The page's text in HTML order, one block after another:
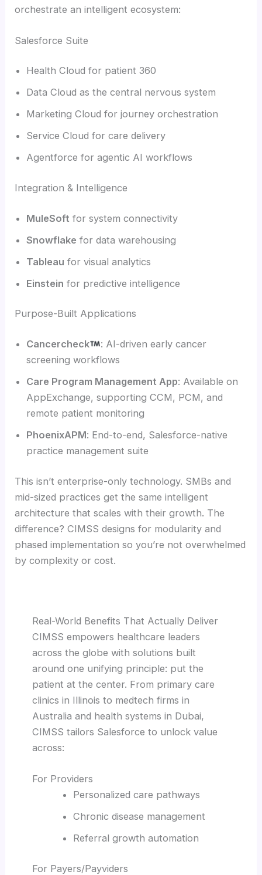
orchestrate an intelligent ecosystem:
Salesforce Suite
Health Cloud for patient 360
Data Cloud as the central nervous system
Marketing Cloud for journey orchestration
Service Cloud for care delivery
Agentforce for agentic AI workflows
Integration & Intelligence
MuleSoft for system connectivity
Snowflake for data warehousing
Tableau for visual analytics
Einstein for predictive intelligence
Purpose-Built Applications
Cancercheck
: AI-driven early cancer
screening workflows
Care Program Management App: Available on
AppExchange, supporting CCM, PCM, and
remote patient monitoring
PhoenixAPM: End-to-end, Salesforce-native
practice management suite
This isn’t enterprise-only technology. SMBs and
mid-sized practices get the same intelligent
architecture that scales with their growth. The
difference? CIMSS designs for modularity and
phased implementation so you’re not overwhelmed
by complexity or cost.
Real-World Benefits That Actually Deliver
CIMSS empowers healthcare leaders
across the globe with solutions built
around one unifying principle: put the
patient at the center. From primary care
clinics in Illinois to medtech firms in
Australia and health systems in Dubai,
CIMSS tailors Salesforce to unlock value
across:
For Providers
Personalized care pathways
Chronic disease management
Referral growth automation
For Payers/Payviders